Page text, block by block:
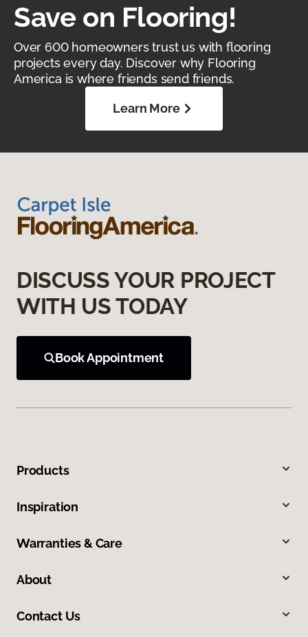
Save on Flooring!
Over 600 homeowners trust us with flooring
projects every day. Discover why Flooring
America is where friends send friends.
Learn More
DISCUSS YOUR PROJECT
WITH US TODAY
Book Appointment
Products
Inspiration
Warranties & Care
About
Contact Us